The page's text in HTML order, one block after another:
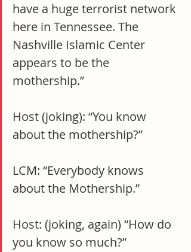
have a huge terrorist network
here in Tennessee. The
Nashville Islamic Center
appears to be the
mothership.”
Host (joking): “You know
about the mothership?”
LCM: “Everybody knows
about the Mothership.”
Host: (joking, again) “How do
you know so much?”